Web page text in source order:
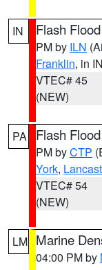
IN Flash
PM by ILN
Franklin, in IN
VTEC# 45
(NEW)
PA Flash
PM byCTP
York,
VTEC# 54
(NEW)
LM Marine
04:00 PM by